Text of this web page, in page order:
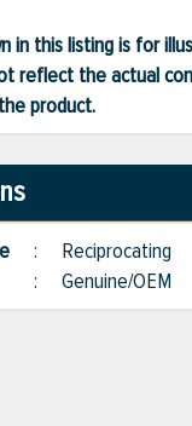
in this listing is for
reflect the actual
product.
: Reciprocating
: Genuine/OEM